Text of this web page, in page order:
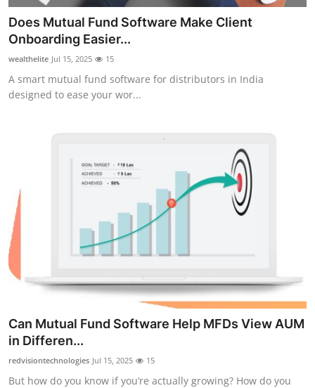
Crypto
Advertise with US
Business
General
Top 10
How To
Support Number
Does Mutual Fund Software Make Client
Onboarding Easier...
wealthelite Jul 15, 2025 15
A smart mutual fund software for distributors in India
designed to ease your wor...
Can Mutual Fund Software Help MFDs View AUM
in Differen...
redvisiontechnologies Jul 15, 2025 15
But how do you know if you’re actually growing? How do you